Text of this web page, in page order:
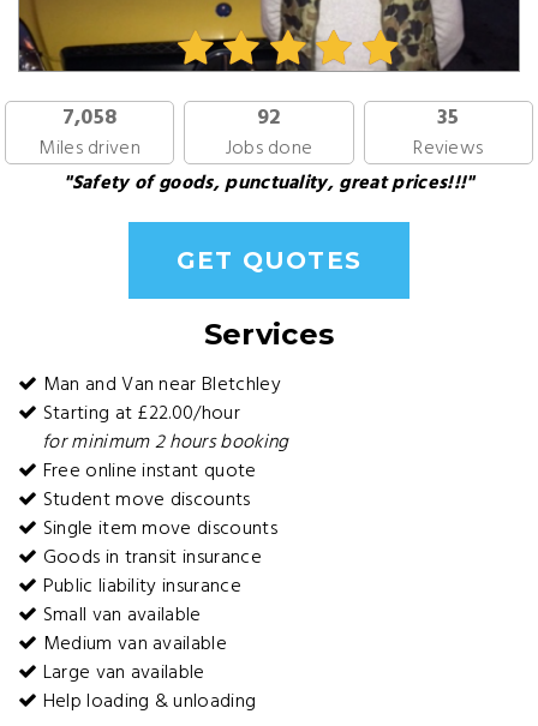
7,058
Miles driven
92
Jobs done
35
Reviews
"Safety of goods, punctuality, great prices!!!"
GET QUOTES
Services
Man and Van near Bletchley
Starting at £22.00/hour
for minimum 2 hours booking
Free online instant quote
Student move discounts
Single item move discounts
Goods in transit insurance
Public liability insurance
Small van available
Medium van available
Large van available
Help loading & unloading